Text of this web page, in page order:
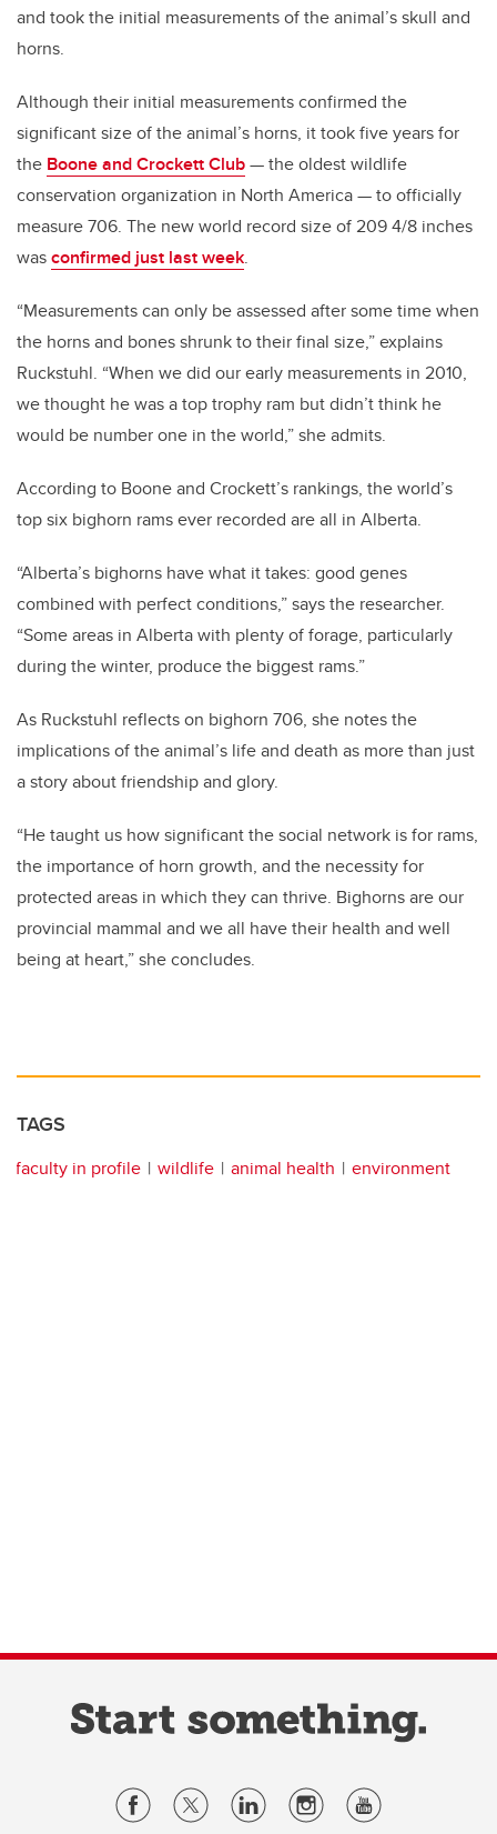
and took the initial measurements of the animal’s skull and
horns.
Although their initial measurements confirmed the
significant size of the animal’s horns, it took five years for
the Boone and Crockett Club— the oldest wildlife
conservation organization in North America — to officially
measure 706. The new world record size of 209 4/8 inches
wasconfirmed just last week.
“Measurements can only be assessed after some time when
the horns and bones shrunk to their final size,” explains
Ruckstuhl. “When we did our early measurements in 2010,
we thought he was a top trophy ram but didn’t think he
would be number one in the world,” she admits.
According to Boone and Crockett’s rankings, the world’s
top six bighorn rams ever recorded are all in Alberta.
“Alberta’s bighorns have what it takes: good genes
combined with perfect conditions,” says the researcher.
“Some areas in Alberta with plenty of forage, particularly
during the winter, produce the biggest rams.”
As Ruckstuhl reflects on bighorn 706, she notes the
implications of the animal’s life and death as more than just
a story about friendship and glory.
“He taught us how significant the social network is for rams,
the importance of horn growth, and the necessity for
protected areas in which they can thrive. Bighorns are our
provincial mammal and we all have their health and well
being at heart,” she concludes.
TAGS
faculty in profile wildlife animal health environment